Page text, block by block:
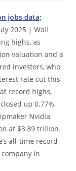
jobs data;
2025 | Wall
highs, as
valuation and a
investors, who
rate cut this
record highs,
up 0.77%,
Nvidia
at $3.89 trillion.
all-time record
in